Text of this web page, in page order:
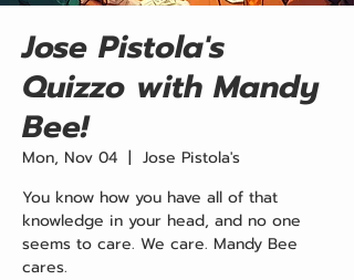
Jose Pistola's
Quizzo with Mandy
Bee!
Mon, Nov 04
  |
Jose Pistola's
You know how you have all of that
knowledge in your head, and no one
seems to care. We care. Mandy Bee
cares.